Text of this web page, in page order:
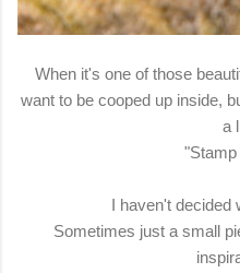
When it's one of those
want to be cooped up inside,
a
I haven't decided
Sometimes just a small